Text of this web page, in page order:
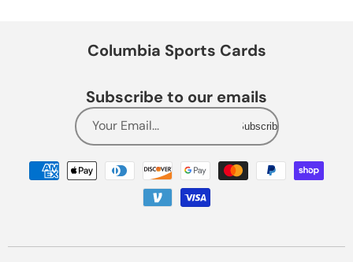
Columbia Sports Cards
Subscribe to our emails
Your Email... Subscribe
Payment
methods